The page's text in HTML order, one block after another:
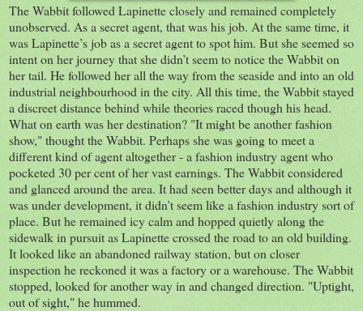
The Wabbit followed Lapinette closely and remained completely
unobserved. As a secret agent, that was his job. At the same time, it
was Lapinette’s job as a secret agent to spot him. But she seemed so
intent on her journey that she didn’t seem to notice the Wabbit on
her tail. He followed her all the way from the seaside and into an old
industrial neighbourhood in the city. All this time, the Wabbit stayed
a discreet distance behind while theories raced though his head.
What on earth was her destination? "It might be another fashion
show," thought the Wabbit. Perhaps she was going to meet a
different kind of agent altogether - a fashion industry agent who
pocketed 30 per cent of her vast earnings. The Wabbit considered
and glanced around the area. It had seen better days and although it
was under development, it didn’t seem like a fashion industry sort of
place. But he remained icy calm and hopped quietly along the
sidewalk in pursuit as Lapinette crossed the road to an old building.
It looked like an abandoned railway station, but on closer
inspection he reckoned it was a factory or a warehouse. The Wabbit
stopped, looked for another way in and changed direction. "Uptight,
out of sight," he hummed.